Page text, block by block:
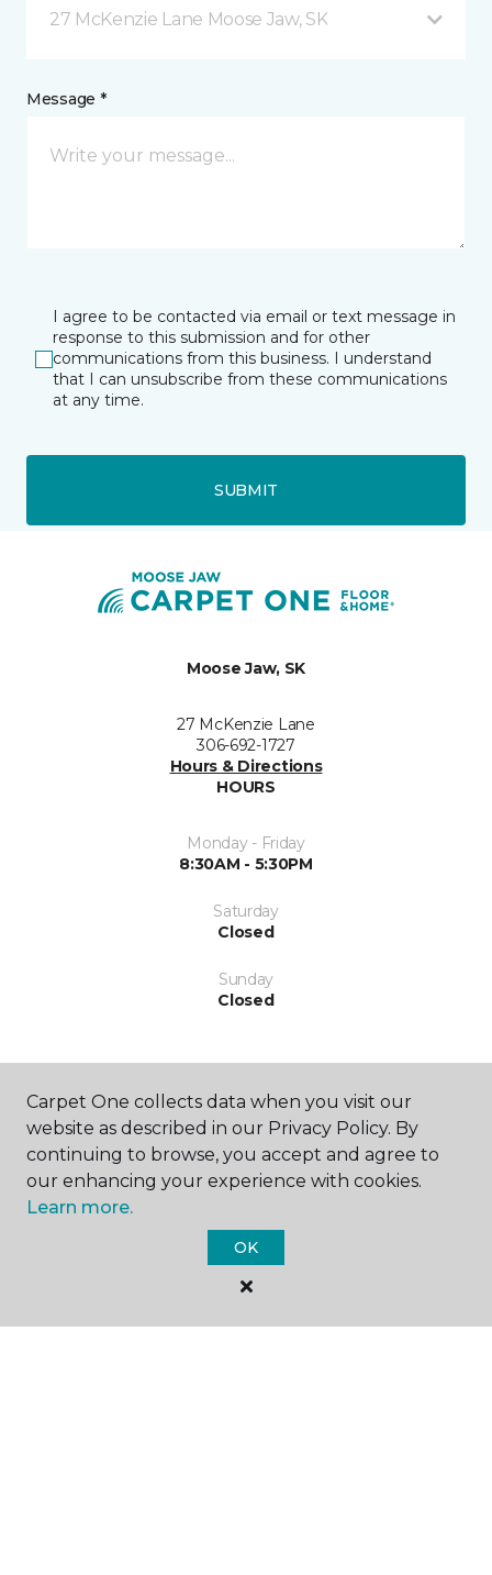
27 McKenzie Lane Moose Jaw, SK
Message *
I agree to be contacted via email or text message in
response to this submission and for other
communications from this business. I understand
that I can unsubscribe from these communications
at any time.
SUBMIT
Moose Jaw, SK
27 McKenzie Lane
306-692-1727
Hours & Directions
HOURS
Monday - Friday
8:30AM - 5:30PM
Saturday
Closed
Sunday
Closed
GET INSPIRED
Carpet One collects data when you visit our
website as described in our Privacy Policy. By
continuing to browse, you accept and agree to
our enhancing your experience with cookies.
Learn more.
OK